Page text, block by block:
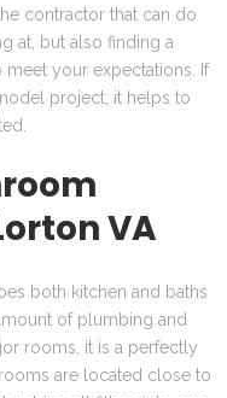
contractor that can do
at, but also finding a
your expectations. If
project, it helps to
VA
both kitchen and baths
of plumbing and
rooms, it is a perfectly
are located close to